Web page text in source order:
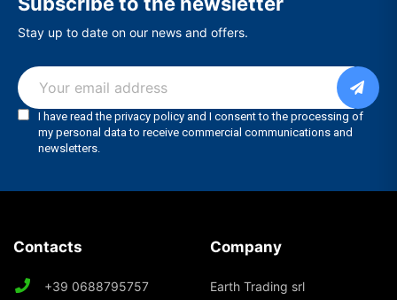
Stay up to date on our news and offers.
Contacts
+39 0688795757
Company
Earth Trading srl